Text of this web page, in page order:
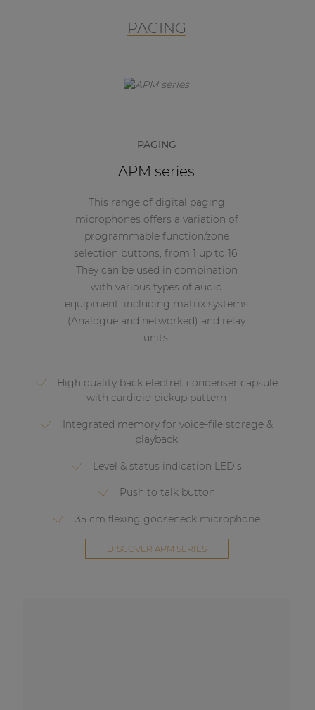
PAGING
PAGING
APM series
This range of digital paging
microphones offers a variation of
programmable function/zone
selection buttons, from 1 up to 16.
They can be used in combination
with various types of audio
equipment, including matrix systems
(Analogue and networked) and relay
units.
High quality back electret condenser capsule
with cardioid pickup pattern
Integrated memory for voice-file storage &
playback
Level & status indication LED’s
Push to talk button
35 cm flexing gooseneck microphone
DISCOVER APM SERIES